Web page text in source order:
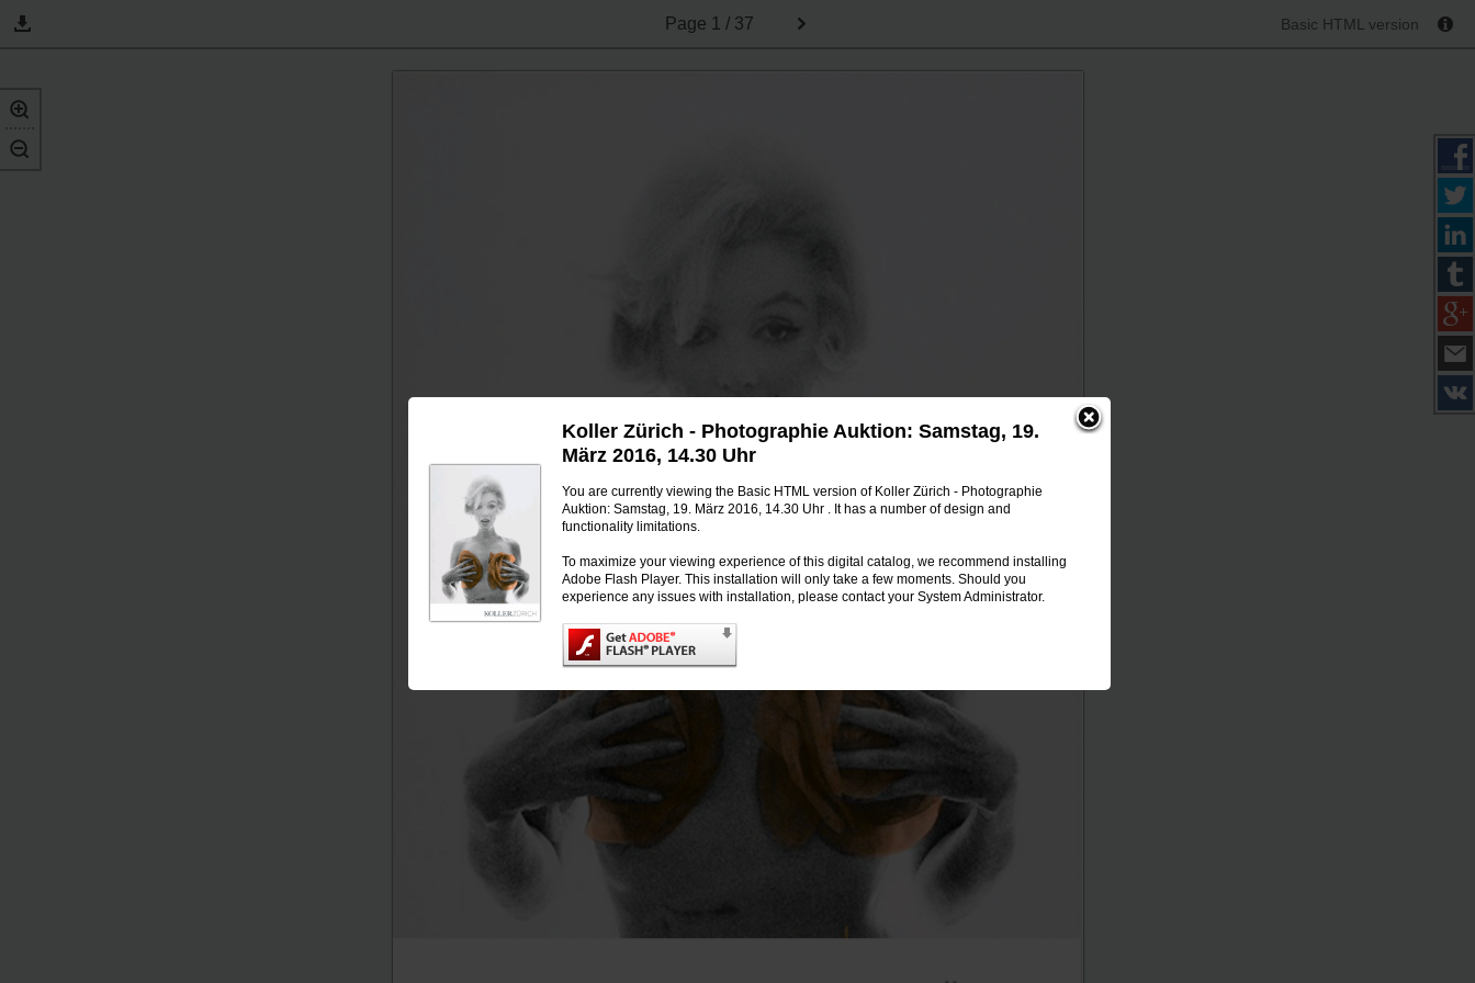
Koller Zürich - Photographie Auktion: Samstag, 19.
März 2016, 14.30 Uhr
You are currently viewing the Basic HTML version of Koller Zürich - Photographie
Auktion: Samstag, 19. März 2016, 14.30 Uhr . It has a number of design and
functionality limitations.
To maximize your viewing experience of this digital catalog, we recommend installing
Adobe Flash Player. This installation will only take a few moments. Should you
experience any issues with installation, please contact your System Administrator.
Page 1 / 37 Basic HTML version